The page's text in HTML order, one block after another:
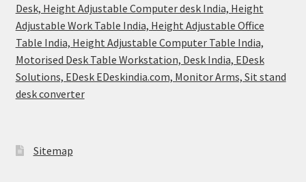
Desk, Height Adjustable Computer desk India, Height
Adjustable Work Table India, Height Adjustable Office
Table India, Height Adjustable Computer Table India,
Motorised Desk Table Workstation, Desk India, EDesk
Solutions, EDesk EDeskindia.com, Monitor Arms, Sit stand
desk converter
Sitemap